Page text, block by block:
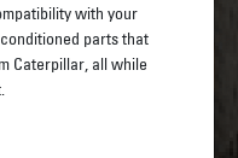
with your
parts that
Caterpillar, all while